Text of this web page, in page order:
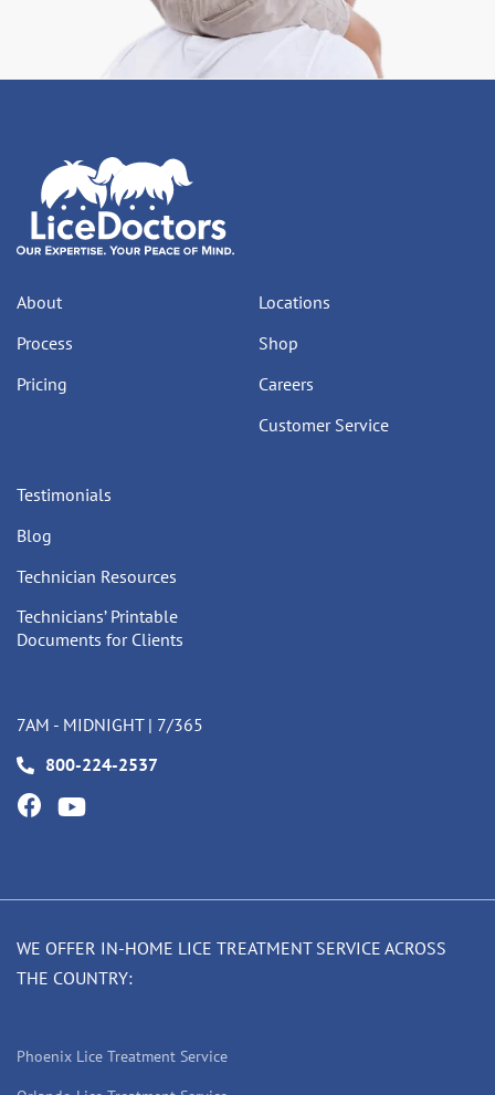
About
Process
Pricing
Locations
Shop
Careers
Customer Service
Testimonials
Blog
Technician Resources
Technicians’ Printable
Documents for Clients
7AM - MIDNIGHT | 7/365
800-224-2537
WE OFFER IN-HOME LICE TREATMENT SERVICE ACROSS
THE COUNTRY:
Phoenix Lice Treatment Service